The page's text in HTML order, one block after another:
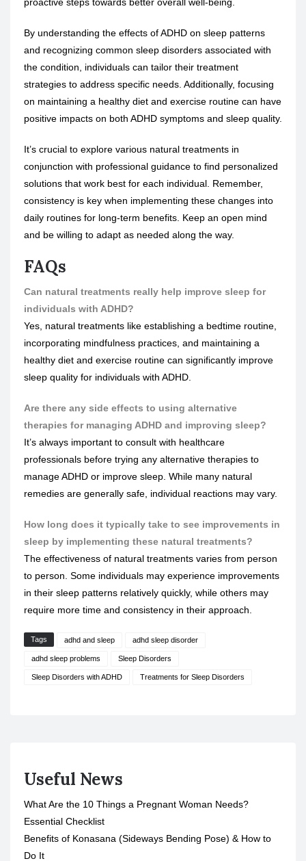
proactive steps towards better overall well-being.
By understanding the effects of ADHD on sleep patterns
and recognizing common sleep disorders associated with
the condition, individuals can tailor their treatment
strategies to address specific needs. Additionally, focusing
on maintaining a healthy diet and exercise routine can have
positive impacts on both ADHD symptoms and sleep quality.
It’s crucial to explore various natural treatments in
conjunction with professional guidance to find personalized
solutions that work best for each individual. Remember,
consistency is key when implementing these changes into
daily routines for long-term benefits. Keep an open mind
and be willing to adapt as needed along the way.
FAQs
Can natural treatments really help improve sleep for
individuals with ADHD?
Yes, natural treatments like establishing a bedtime routine,
incorporating mindfulness practices, and maintaining a
healthy diet and exercise routine can significantly improve
sleep quality for individuals with ADHD.
Are there any side effects to using alternative
therapies for managing ADHD and improving sleep?
It’s always important to consult with healthcare
professionals before trying any alternative therapies to
manage ADHD or improve sleep. While many natural
remedies are generally safe, individual reactions may vary.
How long does it typically take to see improvements in
sleep by implementing these natural treatments?
The effectiveness of natural treatments varies from person
to person. Some individuals may experience improvements
in their sleep patterns relatively quickly, while others may
require more time and consistency in their approach.
Tags adhd and sleep adhd sleep disorder
adhd sleep problems Sleep Disorders
Sleep Disorders with ADHD Treatments for Sleep Disorders
Useful News
What Are the 10 Things a Pregnant Woman Needs?
Essential Checklist
Benefits of Konasana (Sideways Bending Pose) & How to
Do It